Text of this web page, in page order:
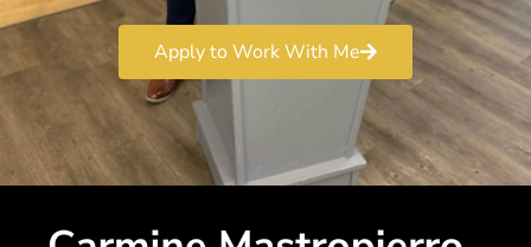
Apply to Work With Me